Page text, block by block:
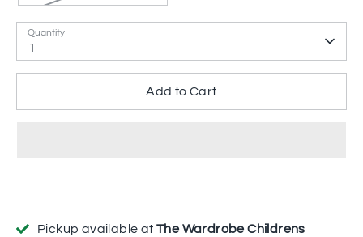
Quantity
1
Add to Cart
Pickup available at The Wardrobe Childrens